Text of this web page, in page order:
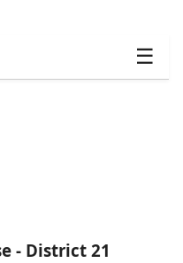
☰
- District 21